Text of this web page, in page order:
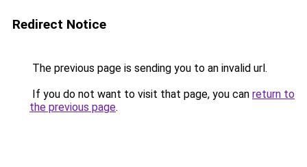
Redirect Notice
The previous page is sending you to an invalid url.
If you do not want to visit that page, you can return to
the previous page.